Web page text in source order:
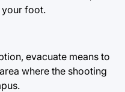
your foot.
evacuate means to
where the shooting